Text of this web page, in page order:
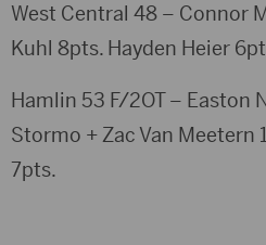
West Central 48 – Connor
Kuhl 8pts. Hayden Heier
Hamlin 53 F/2OT – Easton
Stormo + Zac Van Meetern
7pts.